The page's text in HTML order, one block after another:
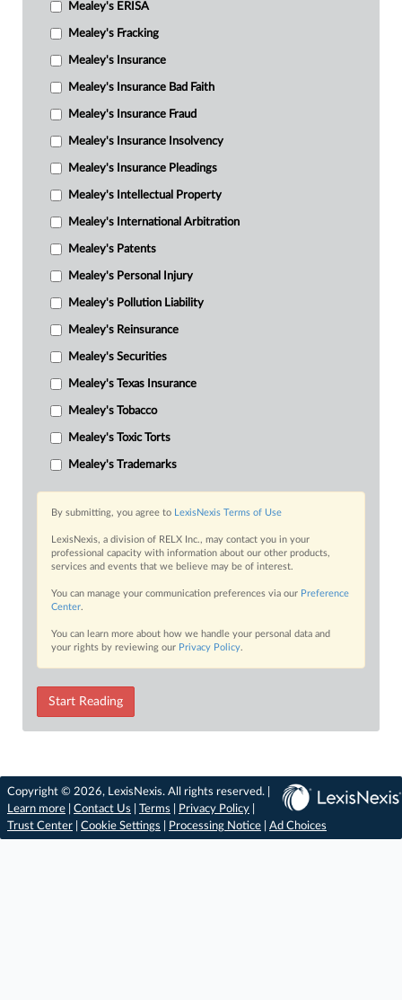
Mealey's ERISA
Mealey's Fracking
Mealey's Insurance
Mealey's Insurance Bad Faith
Mealey's Insurance Fraud
Mealey's Insurance Insolvency
Mealey's Insurance Pleadings
Mealey's Intellectual Property
Mealey's International Arbitration
Mealey's Patents
Mealey's Personal Injury
Mealey's Pollution Liability
Mealey's Reinsurance
Mealey's Securities
Mealey's Texas Insurance
Mealey's Tobacco
Mealey's Toxic Torts
Mealey's Trademarks
By submitting, you agree to LexisNexis Terms of Use
LexisNexis, a division of RELX Inc., may contact you in your
professional capacity with information about our other products,
services and events that we believe may be of interest.
You can manage your communication preferences via our Preference
Center.
You can learn more about how we handle your personal data and
your rights by reviewing our Privacy Policy.
Start Reading
Copyright © 2026, LexisNexis. All rights reserved. |
Learn more
Contact Us Terms Privacy Policy
Trust Center
Cookie Settings Processing Notice Ad Choices